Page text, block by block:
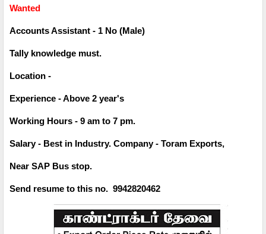
Wanted
Accounts Assistant - 1 No (Male)
Tally knowledge must.
Location -
Experience - Above 2 year's
Working Hours - 9 am to 7 pm.
Salary - Best in Industry. Company - Toram Exports,
Near SAP Bus stop.
Send resume to this no. 9942820462